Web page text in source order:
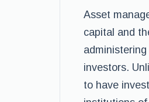
Asset
capital and
investors.
to have